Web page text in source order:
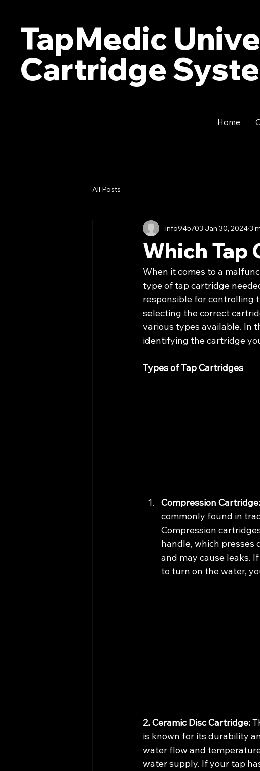
TapMedic
Cartridge
Home
All Posts
Which Tap
info945703 Jan 30, 20243
When it comes to a
type of tap cartridge
responsible for controlling
selecting the correct
various types available. In
identifying the cartridge
Types of Tap Cartridges
Compression Cartridge:
commonly found in
Compression
handle, which presses
and may cause leaks.
to turn on the water,
2. Ceramic Disc Cartridge:
is known for its durability
water flow and
water supply. If your tap